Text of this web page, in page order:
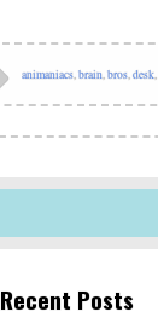
animaniacs,brain,bros,desk,
Recent Posts